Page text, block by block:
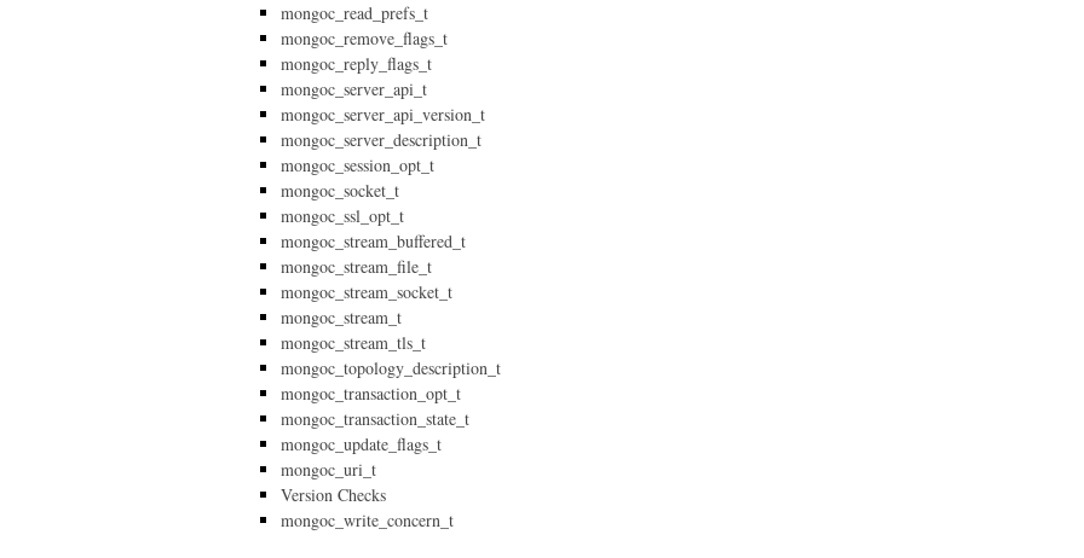
mongoc_read_prefs_t
mongoc_remove_flags_t
mongoc_reply_flags_t
mongoc_server_api_t
mongoc_server_api_version_t
mongoc_server_description_t
mongoc_session_opt_t
mongoc_socket_t
mongoc_ssl_opt_t
mongoc_stream_buffered_t
mongoc_stream_file_t
mongoc_stream_socket_t
mongoc_stream_t
mongoc_stream_tls_t
mongoc_topology_description_t
mongoc_transaction_opt_t
mongoc_transaction_state_t
mongoc_update_flags_t
mongoc_uri_t
Version Checks
mongoc_write_concern_t